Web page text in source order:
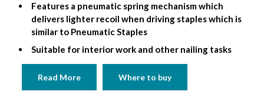
Features a pneumatic spring mechanism which
delivers lighter recoil when driving staples which is
similar to Pneumatic Staples
Suitable for interior work and other nailing tasks
Read More Where to buy